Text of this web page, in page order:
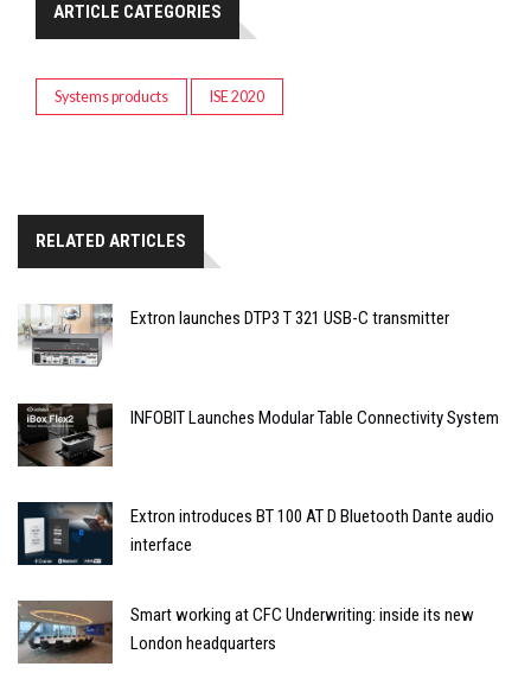
ARTICLE CATEGORIES
Systems products ISE 2020
RELATED ARTICLES
Extron launches DTP3 T 321 USB-C transmitter
INFOBIT Launches Modular Table Connectivity System
Extron introduces BT 100 AT D Bluetooth Dante audio
interface
Smart working at CFC Underwriting: inside its new
London headquarters